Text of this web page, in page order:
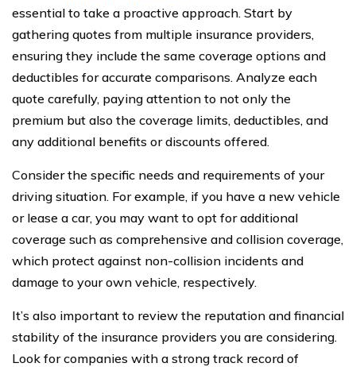
essential to take a proactive approach. Start by
gathering quotes from multiple insurance providers,
ensuring they include the same coverage options and
deductibles for accurate comparisons. Analyze each
quote carefully, paying attention to not only the
premium but also the coverage limits, deductibles, and
any additional benefits or discounts offered.
Consider the specific needs and requirements of your
driving situation. For example, if you have a new vehicle
or lease a car, you may want to opt for additional
coverage such as comprehensive and collision coverage,
which protect against non-collision incidents and
damage to your own vehicle, respectively.
It’s also important to review the reputation and financial
stability of the insurance providers you are considering.
Look for companies with a strong track record of